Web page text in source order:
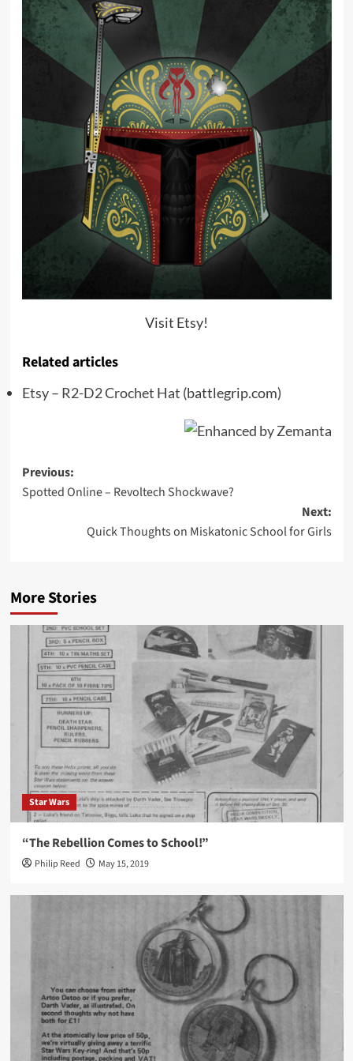
Visit Etsy!
Related articles
Etsy – R2-D2 Crochet Hat (battlegrip.com)
Post
navigation
Previous:
Spotted Online – Revoltech Shockwave?
Next:
Quick Thoughts on Miskatonic School for Girls
More Stories
Star Wars
“The Rebellion Comes to School!”
Philip Reed May 15, 2019